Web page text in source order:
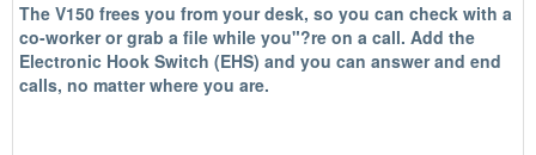
The V150 frees you from your desk, so you can check with a
co-worker or grab a file while you"?re on a call. Add the
Electronic Hook Switch (EHS) and you can answer and end
calls, no matter where you are.